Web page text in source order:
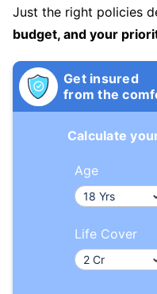
Just the right policies
budget, and your
Get insured
from the
Calculate
Age
Life Cover